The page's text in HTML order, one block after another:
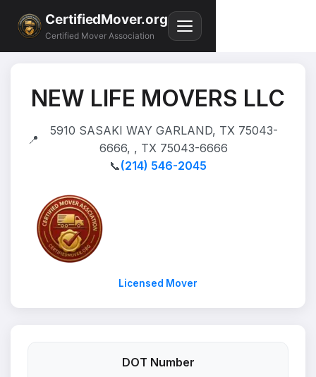
CertifiedMover.org
Certified Mover Association
NEW LIFE MOVERS LLC
📍
5910 SASAKI WAY GARLAND, TX 75043-
6666, , TX 75043-6666
📞(214) 546-2045
Licensed Mover
DOT Number